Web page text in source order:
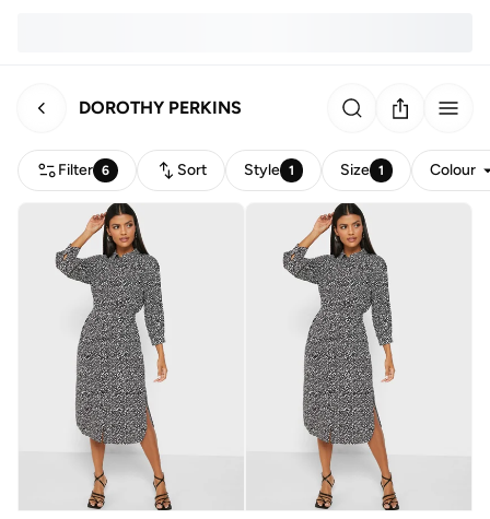
DOROTHY PERKINS
Filter 6 Sort Style 1 Size 1 Colour